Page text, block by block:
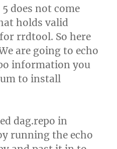
5 does not come
holds valid
rrdtool. So here
are going to echo
information you
to install
dag.repo in
running the echo